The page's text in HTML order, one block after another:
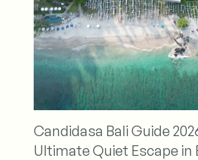
Guide 2026: The
Escape in East Bali